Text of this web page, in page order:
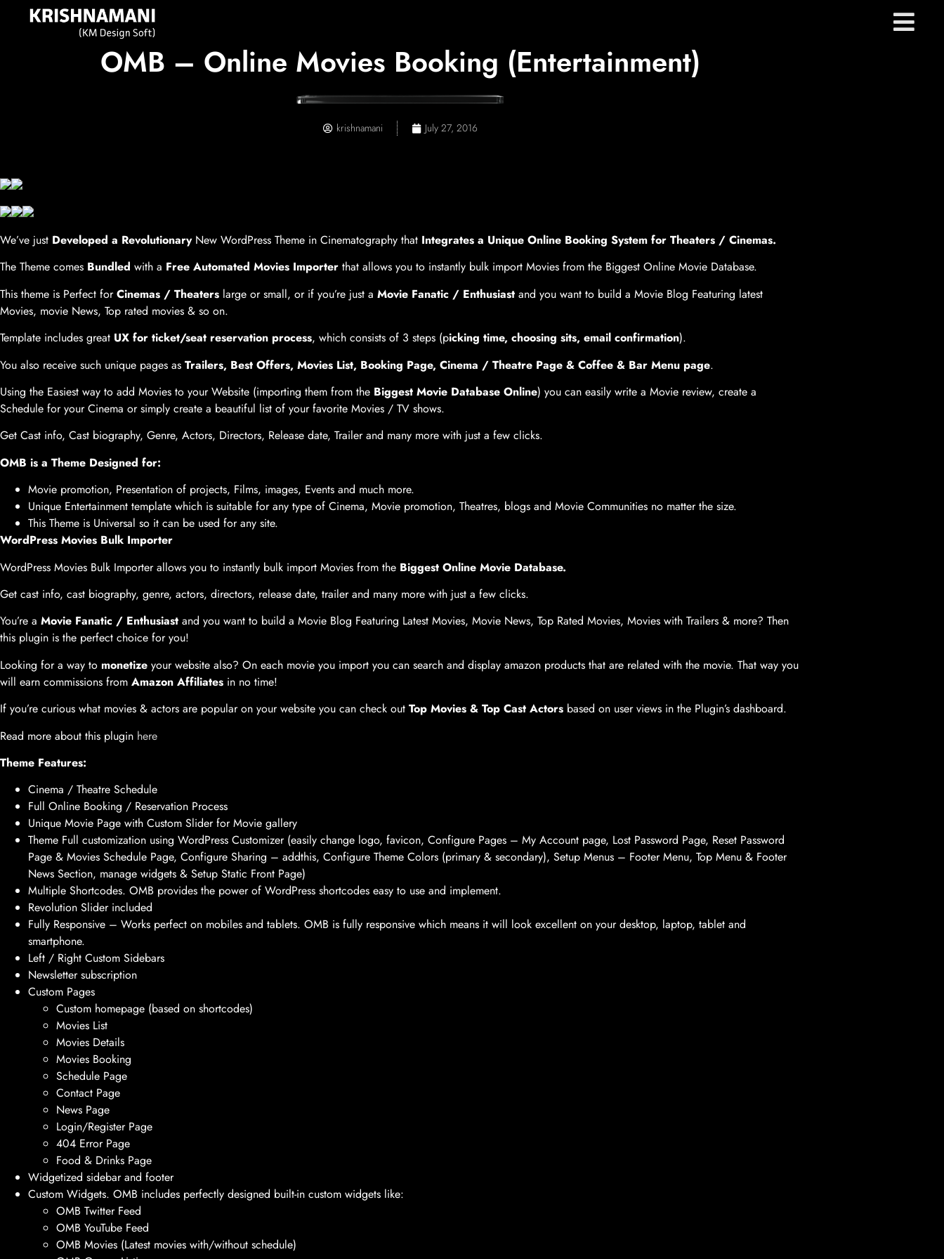
OMB – Online Movies Booking (Entertainment)
krishnamani July 27, 2016
We’ve just Developed a RevolutionaryNew WordPress Theme in Cinematography that Integrates a Unique Online Booking System for Theaters / Cinemas.
The Theme comes Bundled with a Free Automated Movies Importer that allows you to instantly bulk import Movies from the Biggest Online Movie Database.
This theme is Perfect forCinemas / Theaters large or small, or if you’re just a Movie Fanatic / Enthusiast and you want to build a Movie Blog Featuring latest
Movies, movie News, Top rated movies & so on.
Template includes great UX for ticket/seat reservation process, which consists of 3 steps (picking time, choosing sits, email confirmation).
You also receive such unique pages as Trailers, Best Offers, Movies List, Booking Page, Cinema / Theatre Page & Coffee & Bar Menu page.
Using the Easiest way to add Movies to your Website (importing them from the Biggest Movie Database Online) you can easily write a Movie review, create a
Schedule for your Cinema or simply create a beautiful list of your favorite Movies / TV shows.
Get Cast info, Cast biography, Genre, Actors, Directors, Release date, Trailer and many more with just a few clicks.
OMB is a Theme Designed for:
Movie promotion, Presentation of projects, Films, images, Events and much more.
Unique Entertainment template which is suitable for any type of Cinema, Movie promotion, Theatres, blogs and Movie Communities no matter the size.
This Theme is Universal so it can be used for any site.
WordPress Movies Bulk Importer
WordPress Movies Bulk Importer allows you to instantly bulk import Movies from the Biggest Online Movie Database.
Get cast info, cast biography, genre, actors, directors, release date, trailer and many more with just a few clicks.
You’re a Movie Fanatic / Enthusiast and you want to build a Movie Blog Featuring Latest Movies, Movie News, Top Rated Movies, Movies with Trailers & more? Then
this plugin is the perfect choice for you!
Looking for a way to monetize your website also? On each movie you import you can search and display amazon products that are related with the movie. That way you
will earn commissions from Amazon Affiliates in no time!
If you’re curious what movies & actors are popular on your website you can check out Top Movies & Top Cast Actors based on user views in the Plugin’s dashboard.
Read more about this plugin here
Theme Features:
Cinema / Theatre Schedule
Full Online Booking / Reservation Process
Unique Movie Page with Custom Slider for Movie gallery
Theme Full customization using WordPress Customizer (easily change logo, favicon, Configure Pages – My Account page, Lost Password Page, Reset Password
Page & Movies Schedule Page, Configure Sharing – addthis, Configure Theme Colors (primary & secondary), Setup Menus – Footer Menu, Top Menu & Footer
News Section, manage widgets & Setup Static Front Page)
Multiple Shortcodes. OMB provides the power of WordPress shortcodes easy to use and implement.
Revolution Slider included
Fully Responsive – Works perfect on mobiles and tablets. OMB is fully responsive which means it will look excellent on your desktop, laptop, tablet and
smartphone.
Left / Right Custom Sidebars
Newsletter subscription
Custom Pages
Custom homepage (based on shortcodes)
Movies List
Movies Details
Movies Booking
Schedule Page
Contact Page
News Page
Login/Register Page
404 Error Page
Food & Drinks Page
Widgetized sidebar and footer
Custom Widgets. OMB includes perfectly designed built-in custom widgets like:
OMB Twitter Feed
OMB YouTube Feed
OMB Movies (Latest movies with/without schedule)